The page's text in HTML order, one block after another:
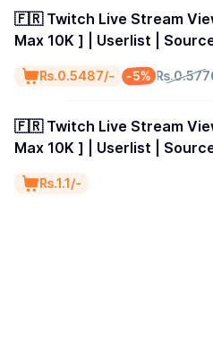
🇫🇷 Twitch Live Stream
Max 10K ] | Userlist |
-5%
₨.0.5487/-
🇫🇷 Twitch Live Stream
Max 10K ] | Userlist |
₨.1.1/-